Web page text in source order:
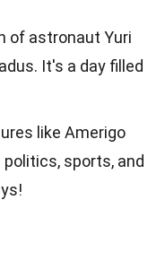
of astronaut Yuri
It's a day filled
like Amerigo
sports, and